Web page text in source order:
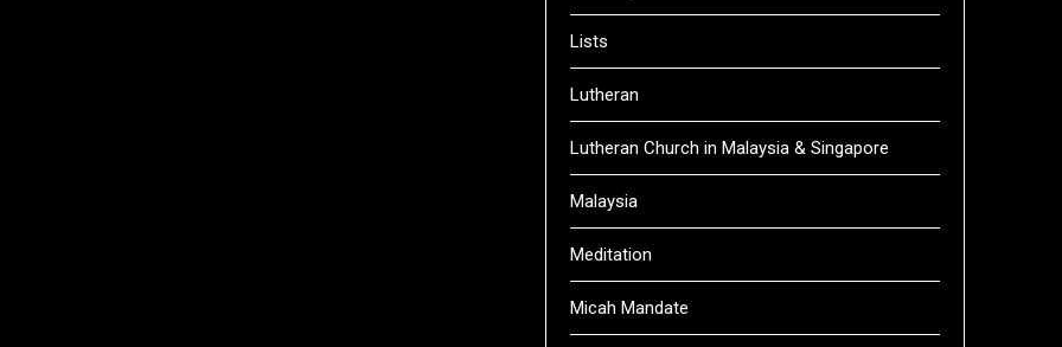
Lists
Lutheran
Lutheran Church in Malaysia & Singapore
Malaysia
Meditation
Micah Mandate